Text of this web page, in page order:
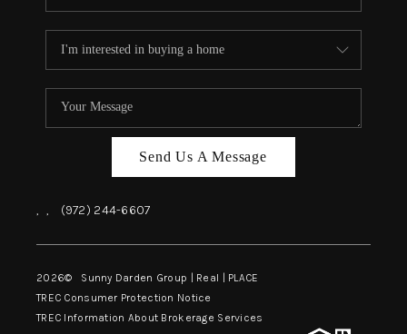
Send Us A Message
, , (972) 244-6607
2026© Sunny Darden Group | Real | PLACE
TREC Consumer Protection Notice
TREC Information About Brokerage Services